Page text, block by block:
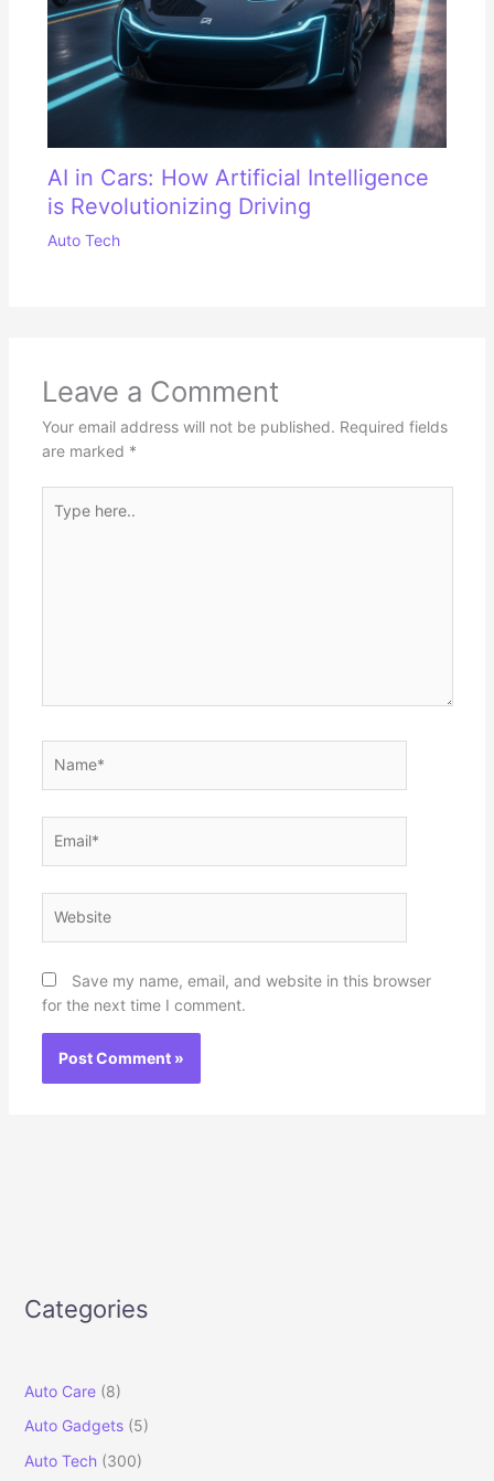
AI in Cars: How Artificial Intelligence
is Revolutionizing Driving
Auto Tech
Leave a Comment
Your email address will not be published. Required fields
are marked *
here..
Save my name, email, and website in this browser
for the next time I comment.
Categories
Auto Care(8)
Auto Gadgets(5)
Auto Tech(300)